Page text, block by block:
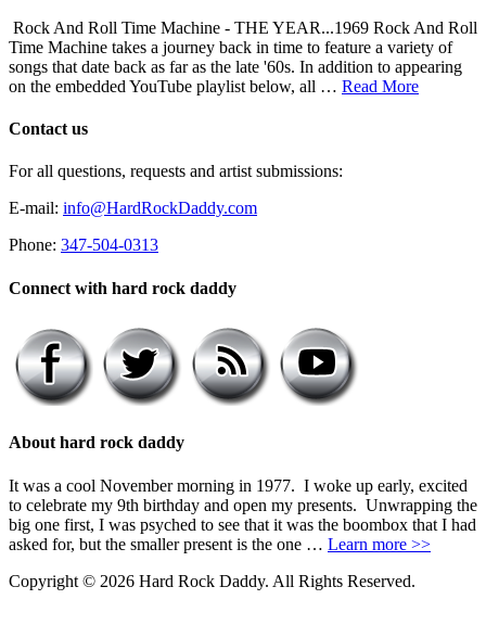
Rock And Roll Time Machine - THE YEAR...1969 Rock And Roll
Time Machine takes a journey back in time to feature a variety of
songs that date back as far as the late '60s. In addition to appearing
on the embedded YouTube playlist below, all … Read More
Contact us
For all questions, requests and artist submissions:
E-mail: info@HardRockDaddy.com
Phone: 347-504-0313
Connect with hard rock daddy
About hard rock daddy
It was a cool November morning in 1977. I woke up early, excited
to celebrate my 9th birthday and open my presents. Unwrapping the
big one first, I was psyched to see that it was the boombox that I had
asked for, but the smaller present is the one … Learn more >>
Copyright © 2026 Hard Rock Daddy. All Rights Reserved.